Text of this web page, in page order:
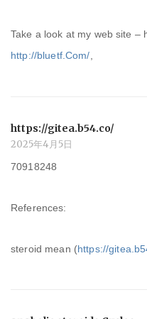
Take a look at my web site –
http://bluetf.Com/
https://gitea.b54.co/
2025年4月5日
70918248
References:
steroid mean (https://